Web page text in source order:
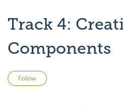
Track 4:
Components
Follow